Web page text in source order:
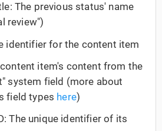
The previous status' name
review")
identifier for the content item
item's content from the
system field (more about
field types here)
The unique identifier of its